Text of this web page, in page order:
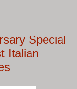
Special
Italian